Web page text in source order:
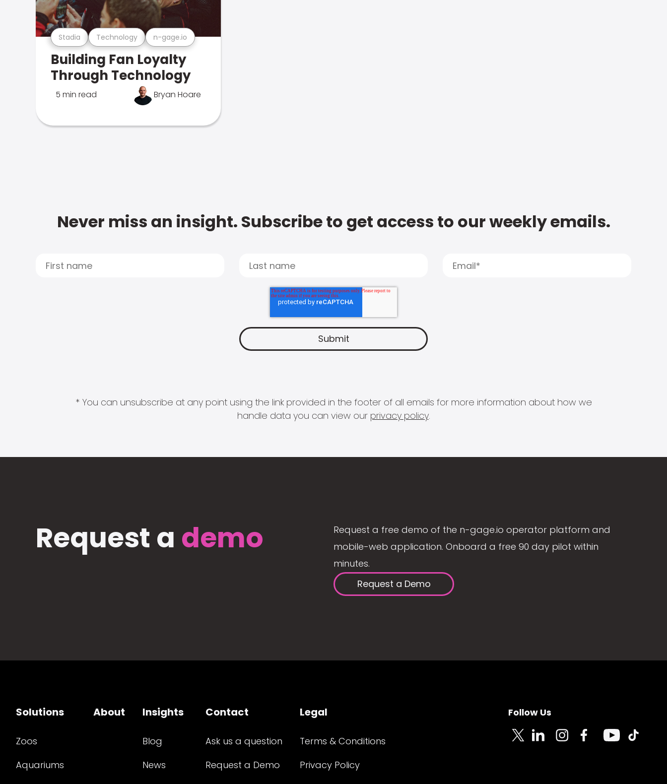
Stadia Technology n-gage.io
Building Fan Loyalty
Through Technology
5 min read Bryan Hoare
Never miss an insight. Subscribe to get access to our weekly emails.
* You can unsubscribe at any point using the link provided in the footer of all emails for more information about how we
handle data you can view our privacy policy.
Request a demo
Request a free demo of the n-gage.io operator platform and
mobile-web application. Onboard a free 90 day pilot within
minutes.
Request a Demo
Solutions
Zoos
Aquariums
About Insights
Blog
News
Contact
Ask us a question
Request a Demo
Legal
Terms & Conditions
Privacy Policy
Follow Us